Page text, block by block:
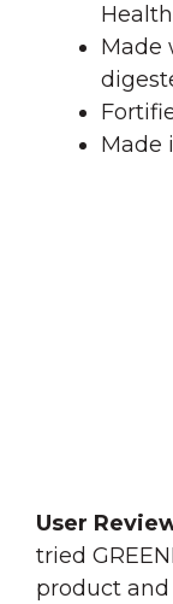
Made
Made
User
tried
product